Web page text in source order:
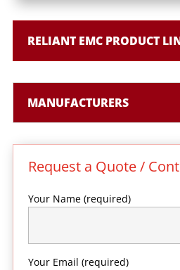
RELIANT EMC PRODUCT
MANUFACTURERS
Request a Quote /
Your Name (required)
Your Email (required)